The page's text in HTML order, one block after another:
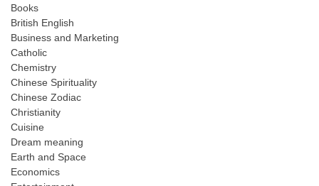
Books
British English
Business and Marketing
Catholic
Chemistry
Chinese Spirituality
Chinese Zodiac
Christianity
Cuisine
Dream meaning
Earth and Space
Economics